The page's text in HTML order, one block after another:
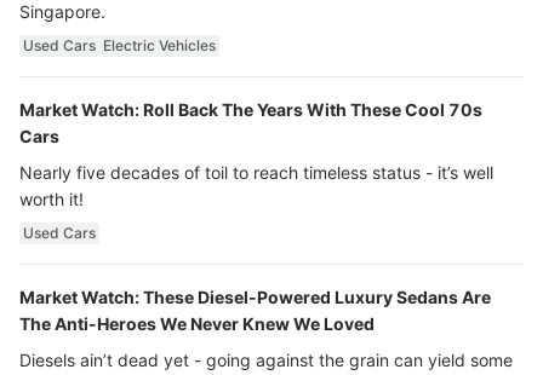
Singapore.
Used Cars Electric Vehicles
Market Watch: Roll Back The Years With These Cool 70s
Cars
Nearly five decades of toil to reach timeless status - it’s well
worth it!
Used Cars
Market Watch: These Diesel-Powered Luxury Sedans Are
The Anti-Heroes We Never Knew We Loved
Diesels ain’t dead yet - going against the grain can yield some